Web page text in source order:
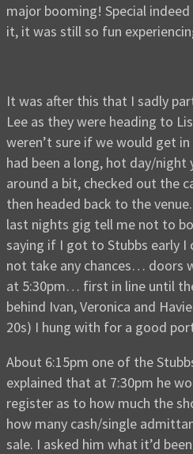
major booming! Special
it, it was still so fun
It was after this that I sadly
Lee as they were heading to
weren’t sure if we would get
had been a long, hot day/night
around a bit, checked out the
then headed back to the
last nights gig tell me not to
saying if I got to Stubbs early I
not take any chances… doors
at 5:30pm… first in line until
behind Ivan, Veronica and
20s) I hung with for a good
About 6:15pm one of the
explained that at 7:30pm he
register as to how much the
how many cash/single
sale. I asked him what it’d